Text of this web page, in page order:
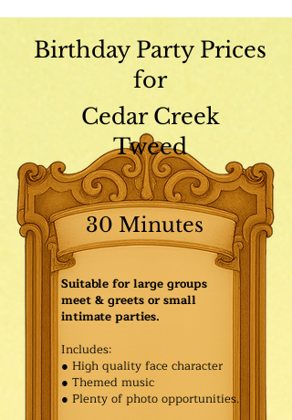
Birthday Party Prices
for
Cedar Creek
Tweed
30 Minutes
Suitable for large groups
meet & greets or small
intimate parties.
Includes:
● High quality face character
● Themed music
● Plenty of photo opportunities.​